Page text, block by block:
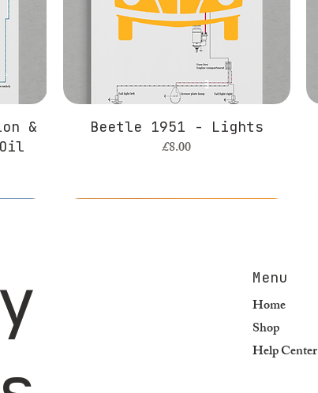
&
Beetle 1951 - Lights
Price
£8.00
Menu
Home
Shop
Help Center